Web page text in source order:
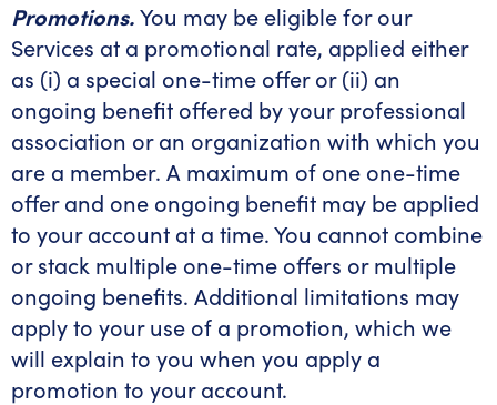
Promotions.You may be eligible for our
Services at a promotional rate, applied either
as (i) a special one-time offer or (ii) an
ongoing benefit offered by your professional
association or an organization with which you
are a member. A maximum of one one-time
offer and one ongoing benefit may be applied
to your account at a time. You cannot combine
or stack multiple one-time offers or multiple
ongoing benefits. Additional limitations may
apply to your use of a promotion, which we
will explain to you when you apply a
promotion to your account.